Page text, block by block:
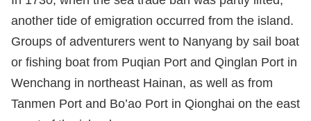
another tide of emigration occurred from the island.
Groups of adventurers went to Nanyang by sail boat
or fishing boat from Puqian Port and Qinglan Port in
Wenchang in northeast Hainan, as well as from
Tanmen Port and Bo’ao Port in Qionghai on the east